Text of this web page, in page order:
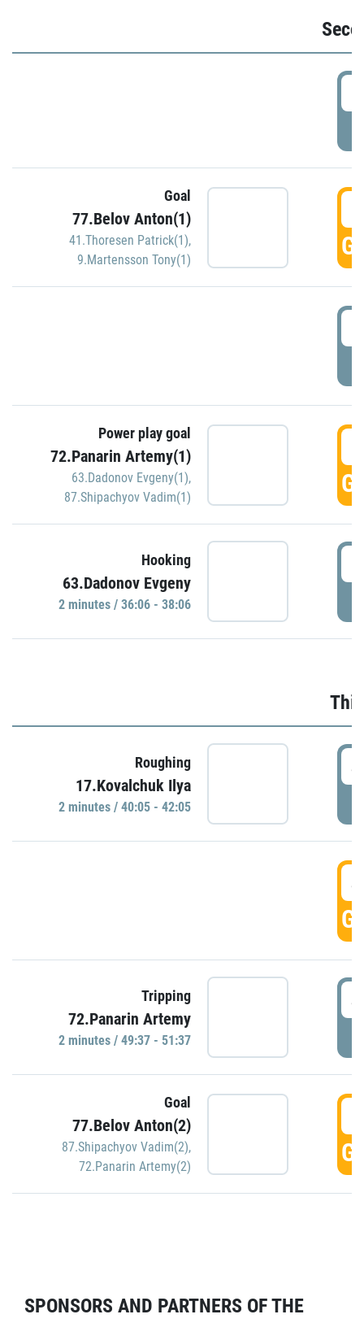
Goal
77.Belov Anton(1)
41.Thoresen Patrick(1),
9.Martensson Tony(1)
Power play goal
72.Panarin Artemy(1)
63.Dadonov Evgeny(1),
87.Shipachyov Vadim(1)
Hooking
63.Dadonov Evgeny
2 minutes / 36:06 - 38:06
Roughing
17.Kovalchuk Ilya
2 minutes / 40:05 - 42:05
Tripping
72.Panarin Artemy
2 minutes / 49:37 - 51:37
Goal
77.Belov Anton(2)
87.Shipachyov Vadim(2),
72.Panarin Artemy(2)
SPONSORS AND PARTNERS OF THE